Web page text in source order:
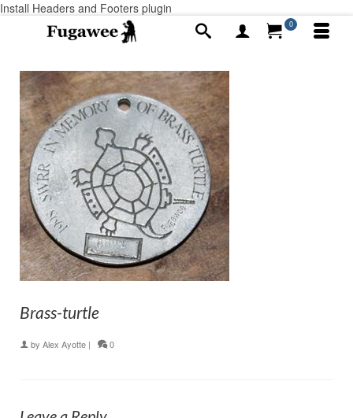
Install Headers and Footers plugin
0
Brass-turtle
by Alex Ayotte | 0